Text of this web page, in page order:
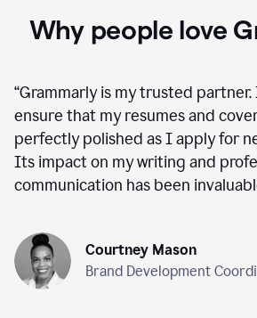
Why people love
“Grammarly is my trusted
ensure that my resumes and
perfectly polished as I apply for
Its impact on my writing and
communication has been
Courtney Mason
Brand Development